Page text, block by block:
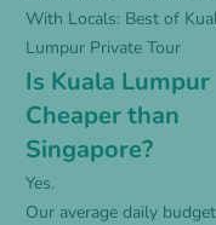
With Locals: Best of
Lumpur Private Tour
Is Kuala Lumpur
Cheaper than
Singapore?
Yes.
Our average daily